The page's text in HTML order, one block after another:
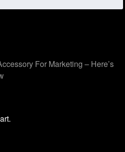
For Marketing – Here’s